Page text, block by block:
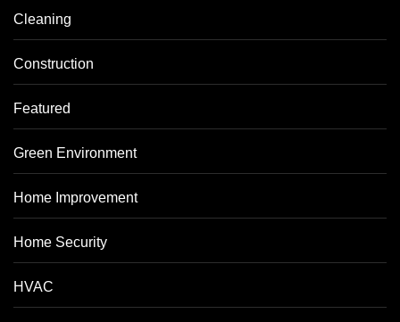
Cleaning
Construction
Featured
Green Environment
Home Improvement
Home Security
HVAC